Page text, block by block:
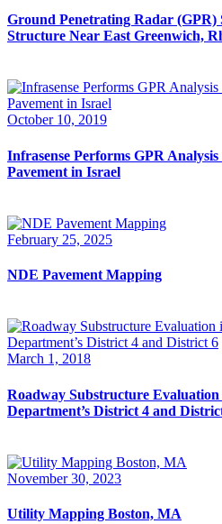
Ground Penetrating Radar (GPR)
Structure Near East Greenwich,
October 10, 2019
Infrasense Performs GPR
Pavement in Israel
February 25, 2025
NDE Pavement Mapping
March 1, 2018
Roadway Substructure
Department’s District 4 and
November 30, 2023
Utility Mapping Boston, MA